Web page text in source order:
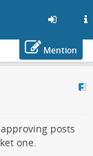
Mention
posts
one.